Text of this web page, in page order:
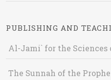
PUBLISHING AND
Al-Jami` for the Sciences
The Sunnah of the